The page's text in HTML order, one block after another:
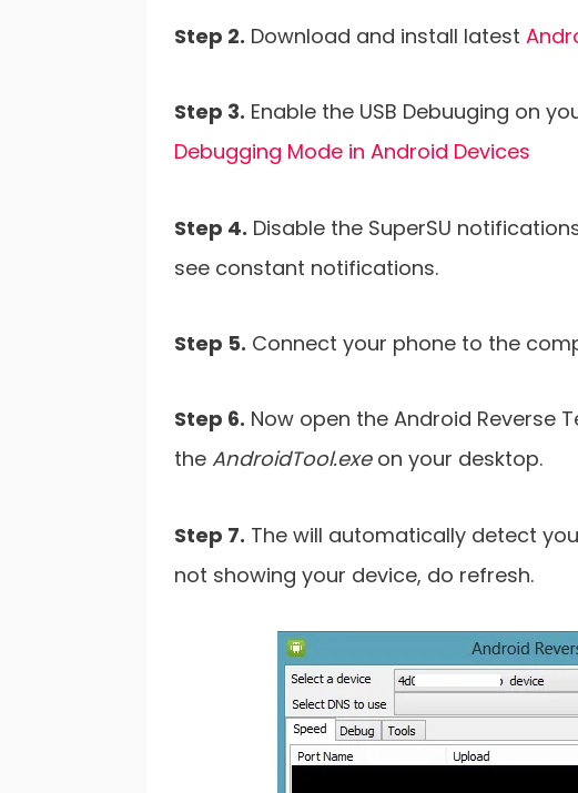
Step 2. Download and install latest
Step 3. Enable the USB Debuuging on
Debugging Mode in Android Devices
Step 4. Disable the SuperSU
see constant notifications.
Step 5. Connect your phone to the
Step 6. Now open the Android Reverse
the AndroidTool.exeon your desktop.
Step 7. The will automatically detect
not showing your device, do refresh.